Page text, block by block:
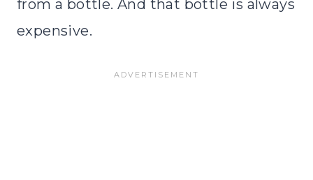
from a bottle. And that bottle is always
expensive.